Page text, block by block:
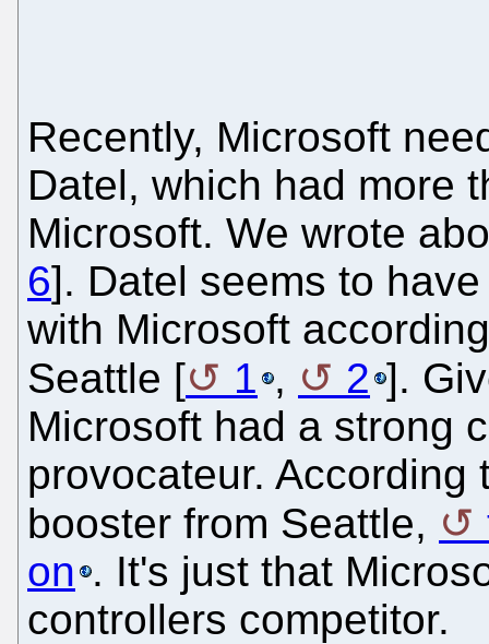
Recently, Microsoft
Datel, which had more
Microsoft. We wrote
6]. Datel seems to
with Microsoft
Seattle [
1 , 2 ].
Microsoft had a strong
provocateur.
booster from Seattle,
on . It's just that
controllers competitor.